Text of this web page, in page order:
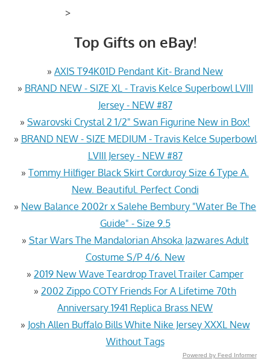
>
Top Gifts on eBay!
» AXIS T94K01D Pendant Kit- Brand New
» BRAND NEW - SIZE XL - Travis Kelce Superbowl LVIII
Jersey - NEW #87
» Swarovski Crystal 2 1/2" Swan Figurine New in Box!
» BRAND NEW - SIZE MEDIUM - Travis Kelce Superbowl
LVIII Jersey - NEW #87
» Tommy Hilfiger Black Skirt Corduroy Size 6 Type A.
New. Beautiful. Perfect Condi
» New Balance 2002r x Salehe Bembury "Water Be The
Guide" - Size 9.5
» Star Wars The Mandalorian Ahsoka Jazwares Adult
Costume S/P 4/6. New
» 2019 New Wave Teardrop Travel Trailer Camper
» ​2002 Zippo COTY Friends For A Lifetime 70th
Anniversary 1941 Replica Brass NEW
» Josh Allen Buffalo Bills White Nike Jersey XXXL New
Without Tags
Powered by Feed Informer